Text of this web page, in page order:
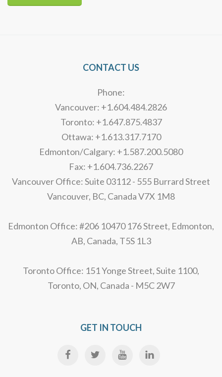
CONTACT US
Phone:
Vancouver: +1.604.484.2826
Toronto: +1.647.875.4837
Ottawa: +1.613.317.7170
Edmonton/Calgary: +1.587.200.5080
Fax: +1.604.736.2267
Vancouver Office: Suite 03112 - 555 Burrard Street
Vancouver, BC, Canada V7X 1M8
Edmonton Office: #206 10470 176 Street, Edmonton,
AB, Canada, T5S 1L3
Toronto Office: 151 Yonge Street, Suite 1100,
Toronto, ON, Canada - M5C 2W7
GET IN TOUCH